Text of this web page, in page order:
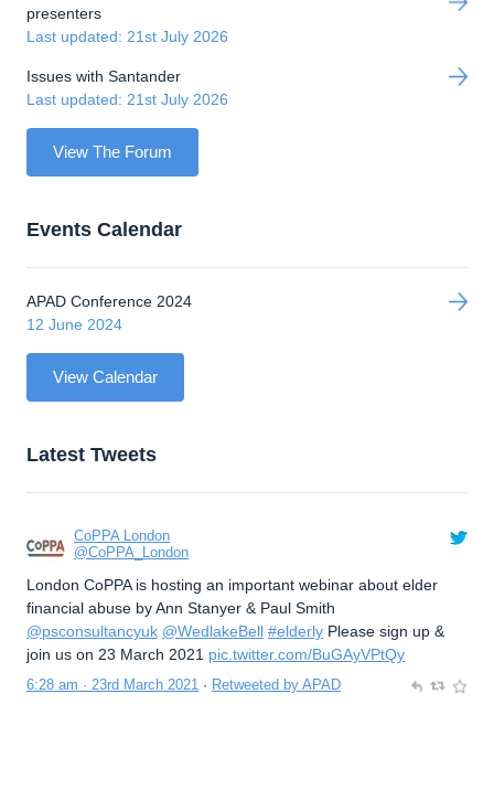
presenters
Last updated: 21st July 2026
Issues with Santander
Last updated: 21st July 2026
View The Forum
Events Calendar
APAD Conference 2024
12 June 2024
View Calendar
Latest Tweets
CoPPA London
@CoPPA_London
London CoPPA is hosting an important webinar about elder
financial abuse by Ann Stanyer & Paul Smith
@psconsultancyuk @WedlakeBell #elderly Please sign up &
join us on 23 March 2021 pic.twitter.com/BuGAyVPtQy
6:28 am · 23rd March 2021 · Retweeted by APAD